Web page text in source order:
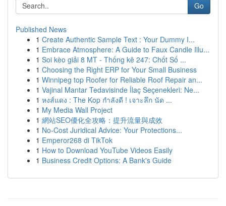
Go
Published News
1 Create Authentic Sample Text : Your Dummy I...
1 Embrace Atmosphere: A Guide to Faux Candle Illu...
1 Soi kèo giải 8 MT - Thống kê 247: Chốt Số ...
1 Choosing the Right ERP for Your Small Business
1 Winnipeg top Roofer for Reliable Roof Repair an...
1 Vajinal Mantar Tedavisinde İlaç Seçenekleri: Ne...
1 หงส์แดง : The Kop กำลังดี ! เจาะลึก นัด ...
1 My Media Wall Project
1 網站SEO優化全攻略：提升流量與成效
1 No-Cost Juridical Advice: Your Protections...
1 Emperor268 di TikTok
1 How to Download YouTube Videos Easily
1 Business Credit Options: A Bank's Guide